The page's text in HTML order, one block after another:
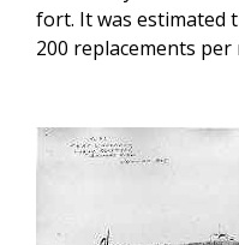
fort. It was estimated
200 replacements per